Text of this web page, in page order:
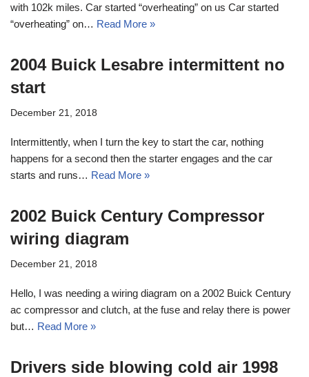
with 102k miles. Car started “overheating” on us Car started
“overheating” on… Read More »
2004 Buick Lesabre intermittent no
start
December 21, 2018
Intermittently, when I turn the key to start the car, nothing
happens for a second then the starter engages and the car
starts and runs… Read More »
2002 Buick Century Compressor
wiring diagram
December 21, 2018
Hello, I was needing a wiring diagram on a 2002 Buick Century
ac compressor and clutch, at the fuse and relay there is power
but… Read More »
Drivers side blowing cold air 1998